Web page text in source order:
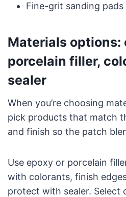
Fine-grit sanding pads
Materials options:
porcelain filler,
sealer
When you’re choosing
pick products that match
and finish so the patch
Use epoxy or porcelain
with colorants, finish
protect with sealer. Select